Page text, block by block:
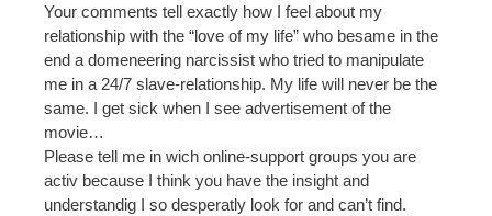
Your comments tell exactly how I feel about my
relationship with the “love of my life” who besame in the
end a domeneering narcissist who tried to manipulate
me in a 24/7 slave-relationship. My life will never be the
same. I get sick when I see advertisement of the
movie…
Please tell me in wich online-support groups you are
activ because I think you have the insight and
understandig I so desperatly look for and can’t find.